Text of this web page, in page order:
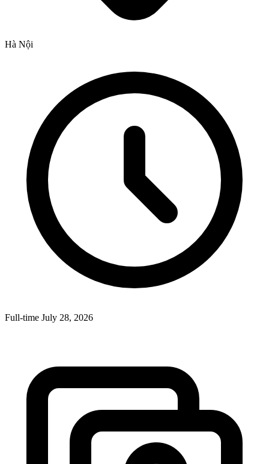
Hà Nội
Full-time July 28, 2026